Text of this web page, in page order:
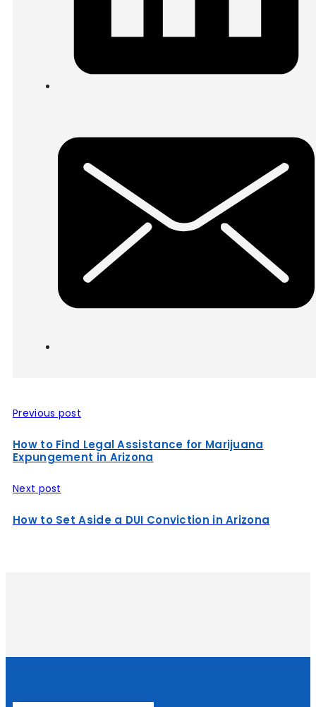
Previous post
How to Find Legal Assistance for Marijuana
Expungement in Arizona
Next post
How to Set Aside a DUI Conviction in Arizona